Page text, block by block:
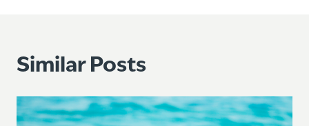
Similar Posts